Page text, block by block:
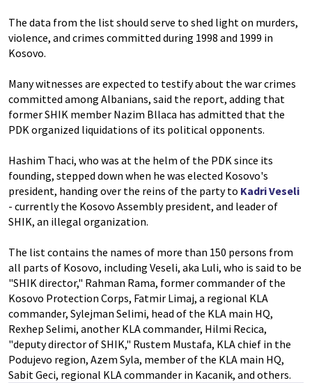
The data from the list should serve to shed light on murders,
violence, and crimes committed during 1998 and 1999 in
Kosovo.
Many witnesses are expected to testify about the war crimes
committed among Albanians, said the report, adding that
former SHIK member Nazim Bllaca has admitted that the
PDK organized liquidations of its political opponents.
Hashim Thaci, who was at the helm of the PDK since its
founding, stepped down when he was elected Kosovo's
president, handing over the reins of the party to Kadri Veseli
- currently the Kosovo Assembly president, and leader of
SHIK, an illegal organization.
The list contains the names of more than 150 persons from
all parts of Kosovo, including Veseli, aka Luli, who is said to be
"SHIK director," Rahman Rama, former commander of the
Kosovo Protection Corps, Fatmir Limaj, a regional KLA
commander, Sylejman Selimi, head of the KLA main HQ,
Rexhep Selimi, another KLA commander, Hilmi Recica,
"deputy director of SHIK," Rustem Mustafa, KLA chief in the
Podujevo region, Azem Syla, member of the KLA main HQ,
Sabit Geci, regional KLA commander in Kacanik, and others.